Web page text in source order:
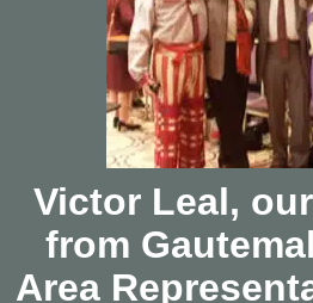
Victor Leal,
from
Area